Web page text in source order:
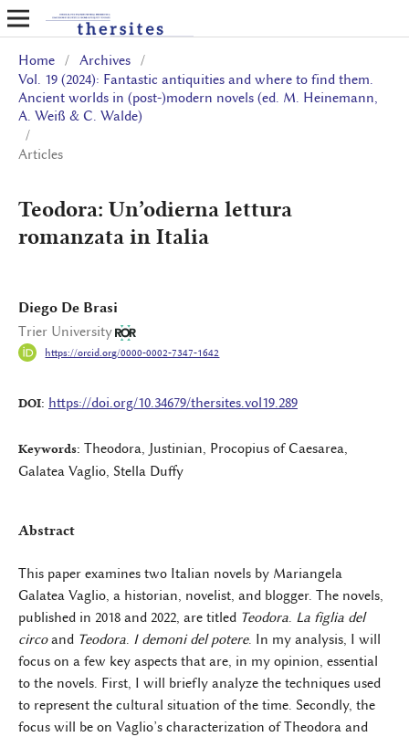
Home / Archives
/
Vol. 19 (2024): Fantastic antiquities and where to find them.
Ancient worlds in (post-)modern novels (ed. M. Heinemann,
A. Weiß & C. Walde)
/
Articles
Teodora: Un’odierna lettura
romanzata in Italia
Diego De Brasi
Trier University
https://orcid.org/0000-0002-7347-1642
DOI: https://doi.org/10.34679/thersites.vol19.289
Keywords: Theodora, Justinian, Procopius of Caesarea,
Galatea Vaglio, Stella Duffy
Abstract
This paper examines two Italian novels by Mariangela
Galatea Vaglio, a historian, novelist, and blogger. The novels,
published in 2018 and 2022, are titled Teodora. La figlia del
circoand Teodora. I demoni del potere. In my analysis, I will
focus on a few key aspects that are, in my opinion, essential
to the novels. First, I will briefly analyze the techniques used
to represent the cultural situation of the time. Secondly, the
focus will be on Vaglio’s characterization of Theodora and